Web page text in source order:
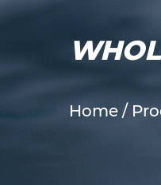
Home /